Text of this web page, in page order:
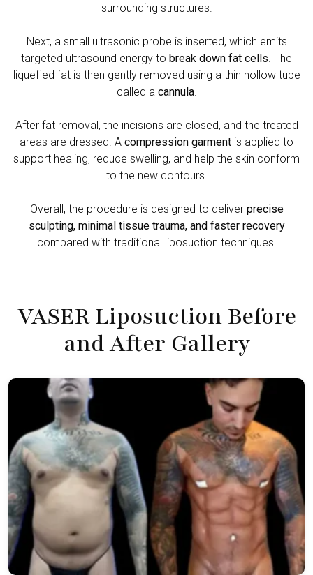
surrounding structures.
Next, a small ultrasonic probe is inserted, which emits
targeted ultrasound energy to break down fat cells . The
liquefied fat is then gently removed using a thin hollow tube
called a cannula.
After fat removal, the incisions are closed, and the treated
areas are dressed. A compression garment is applied to
support healing, reduce swelling, and help the skin conform
to the new contours.
Overall, the procedure is designed to deliver precise
sculpting, minimal tissue trauma, and faster recovery
compared with traditional liposuction techniques.
VASER Liposuction Before
and After Gallery